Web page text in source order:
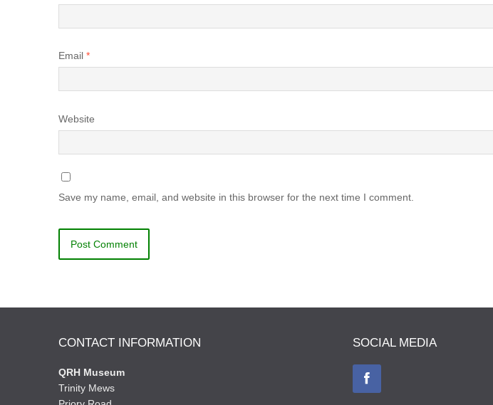
Email *
Website
Save my name, email, and website in this browser for the next time I comment.
CONTACT INFORMATION
QRH Museum
Trinity Mews
SOCIAL MEDIA